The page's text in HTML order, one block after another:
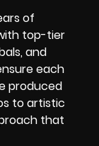
of
top-tier
and
each
produced
to artistic
that